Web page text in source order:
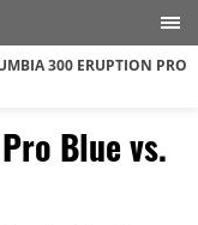
300 ERUPTION PRO
Blue vs.